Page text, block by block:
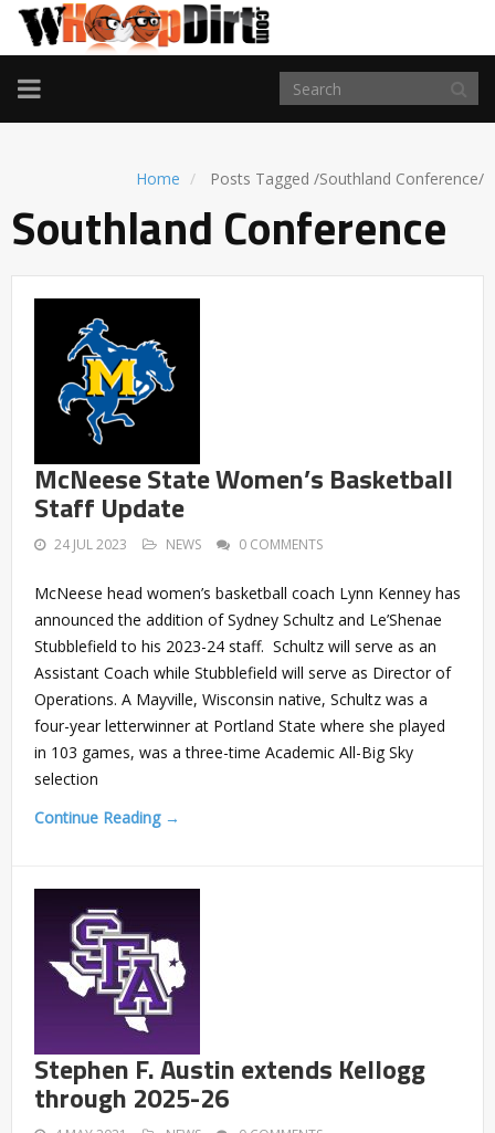
TOGGLE
NAVIGATION
Home Posts Tagged /Southland Conference/
Southland Conference
McNeese State Women’s Basketball
Staff Update
24 JUL 2023 NEWS 0 COMMENTS
McNeese head women’s basketball coach Lynn Kenney has
announced the addition of Sydney Schultz and Le’Shenae
Stubblefield to his 2023-24 staff. Schultz will serve as an
Assistant Coach while Stubblefield will serve as Director of
Operations. A Mayville, Wisconsin native, Schultz was a
four-year letterwinner at Portland State where she played
in 103 games, was a three-time Academic All-Big Sky
selection
Continue Reading →
Stephen F. Austin extends Kellogg
through 2025-26